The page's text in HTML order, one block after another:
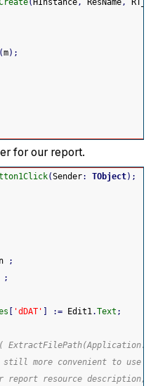
( HInstance, ResName,
(m) ;
for our report.
(Sender: TObject) ;
;
;
[ 'dDAT' ] := Edit1 .Text ;
more convenient to use
resource description, you